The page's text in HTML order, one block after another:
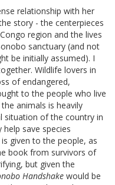
relationship with her
story - the centerpieces
region and the lives
sanctuary (and not
be initially assumed). I
Wildlife lovers in
of endangered,
to the people who live
animals is heavily
situation of the country in
save species
given to the people, as
book from survivors of
but given the
Handshake would be